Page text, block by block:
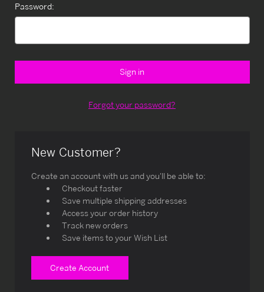
Password:
Forgot your password?
New Customer?
Create an account with us and you'll be able to:
Checkout faster
Save multiple shipping addresses
Access your order history
Track new orders
Save items to your Wish List
Create Account